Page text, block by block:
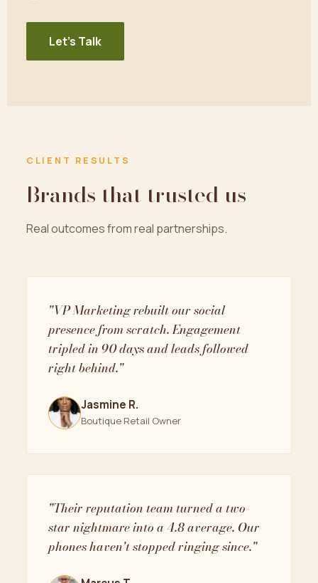
Let's Talk
CLIENT RESULTS
Brands that trusted us
Real outcomes from real partnerships.
"VP Marketing rebuilt our social
presence from scratch. Engagement
tripled in 90 days and leads followed
right behind."
Jasmine R.
Boutique Retail Owner
"Their reputation team turned a two-
star nightmare into a 4.8 average. Our
phones haven't stopped ringing since."